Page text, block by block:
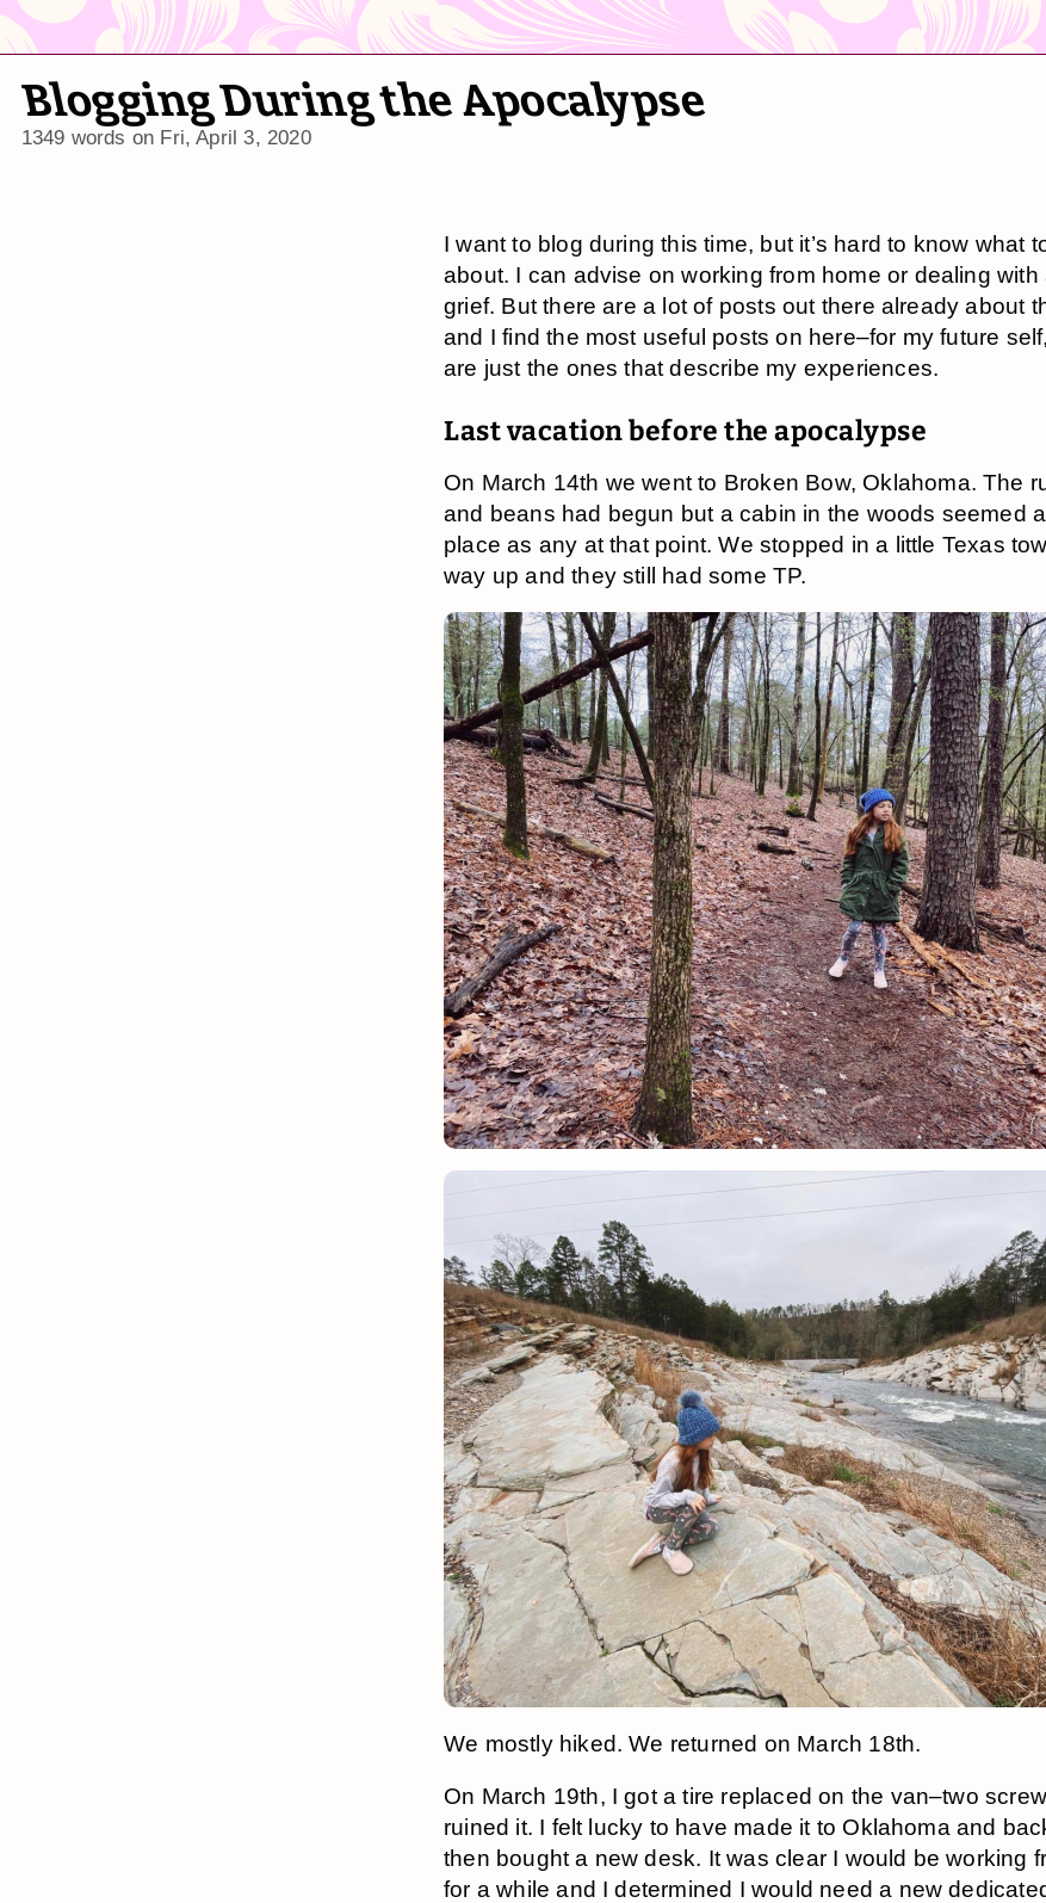
Blogging During the Apocalypse
1349 words on Fri, April 3, 2020
I want to blog during this time, but it’s hard to know what
about. I can advise on working from home or dealing with
grief. But there are a lot of posts out there already about
and I find the most useful posts on here–for my future
are just the ones that describe my experiences.
Last vacation before the apocalypse
On March 14th we went to Broken Bow, Oklahoma. The
and beans had begun but a cabin in the woods seemed
place as any at that point. We stopped in a little Texas
way up and they still had some TP.
We mostly hiked. We returned on March 18th.
On March 19th, I got a tire replaced on the van–two
ruined it. I felt lucky to have made it to Oklahoma and
then bought a new desk. It was clear I would be working
for a while and I determined I would need a new